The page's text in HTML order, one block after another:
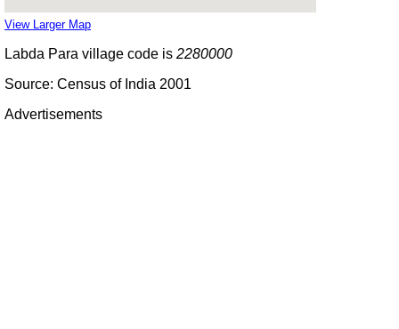
View Larger Map
Labda Para village code is 2280000
Source: Census of India 2001
Advertisements